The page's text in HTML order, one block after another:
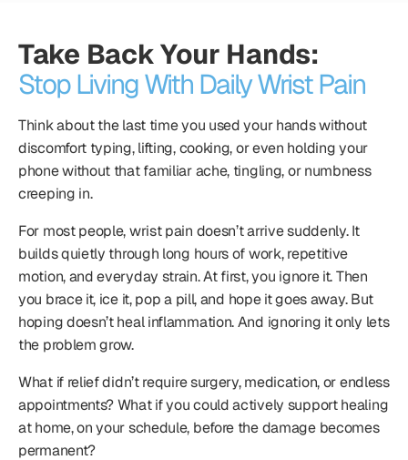
Take Back Your Hands:
Stop Living With Daily Wrist Pain
Think about the last time you used your hands without
discomfort typing, lifting, cooking, or even holding your
phone without that familiar ache, tingling, or numbness
creeping in.
For most people, wrist pain doesn’t arrive suddenly. It
builds quietly through long hours of work, repetitive
motion, and everyday strain. At first, you ignore it. Then
you brace it, ice it, pop a pill, and hope it goes away. But
hoping doesn’t heal inflammation. And ignoring it only lets
the problem grow.
What if relief didn’t require surgery, medication, or endless
appointments? What if you could actively support healing
at home, on your schedule, before the damage becomes
permanent?